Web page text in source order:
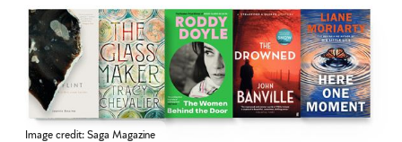
Image credit: Saga Magazine